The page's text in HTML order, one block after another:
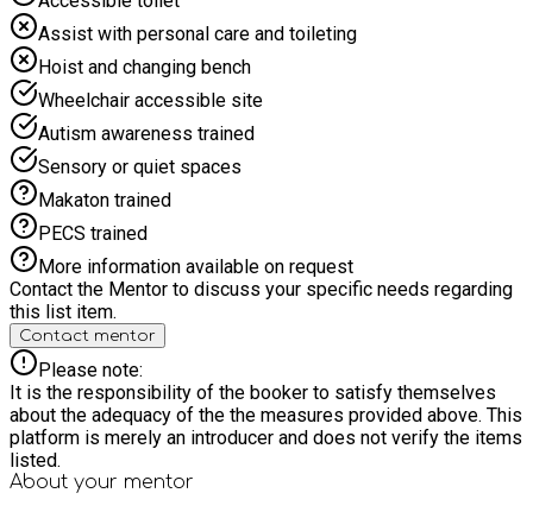
going. The relaxed atmosphere makes it the perfect place to
unwind, laugh, and enjoy a break from the usual routine. From
the minibus journey to the final round of games, this is a
social, interactive day out that’s all about fun, friendly
competition, and great vibes. Whether you’re a board game
pro or just curious to try, come along and be part of a brilliant,
memorable experience! ?
Assist with personal care and toileting
Hoist and changing bench
Wheelchair accessible site
Autism awareness trained
Sensory or quiet spaces
Makaton trained
PECS trained
More information available on request
Contact the Mentor to discuss your specific needs regarding
this list item.
Contact mentor
Please note:
It is the responsibility of the booker to satisfy themselves
about the adequacy of the the measures provided above. This
platform is merely an introducer and does not verify the items
listed.
About your mentor